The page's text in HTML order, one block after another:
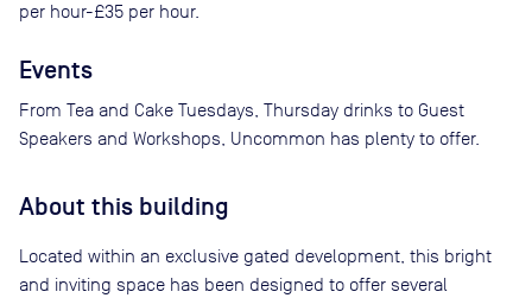
per hour-£35 per hour.
Events
From Tea and Cake Tuesdays, Thursday drinks to Guest
Speakers and Workshops, Uncommon has plenty to offer.
About this building
Located within an exclusive gated development, this bright
and inviting space has been designed to offer several